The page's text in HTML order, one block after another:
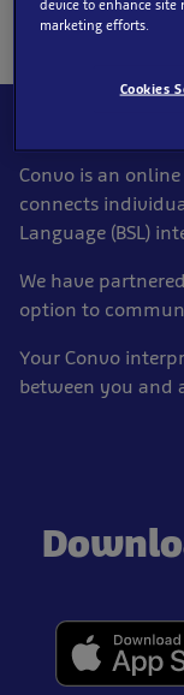
What
Convo is an
connects
Language (BSL)
We have
option to
Your Convo
between you and
device to enhance site
marketing efforts.
Cookies